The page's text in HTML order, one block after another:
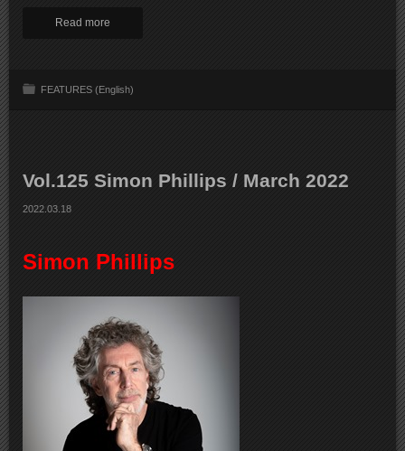
Read more
FEATURES (English)
Vol.125 Simon Phillips / March 2022
2022.03.18
Simon Phillips